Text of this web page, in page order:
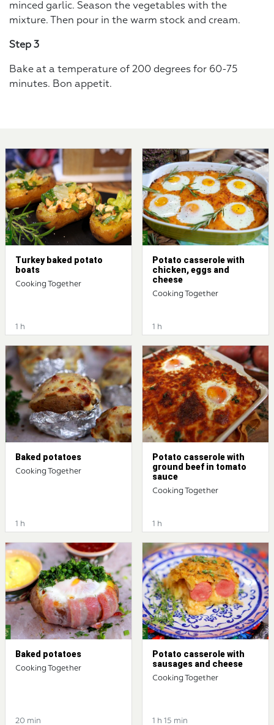
minced garlic. Season the vegetables with the
mixture. Then pour in the warm stock and cream.
Step 3
Bake at a temperature of 200 degrees for 60-75
minutes. Bon appetit.
Turkey baked potato
boats
Cooking Together
1 h
Potato casserole with
chicken, eggs and
cheese
Cooking Together
1 h
Baked potatoes
Cooking Together
1 h
Potato casserole with
ground beef in tomato
sauce
Cooking Together
1 h
Baked potatoes
Cooking Together
20 min
Potato casserole with
sausages and cheese
Cooking Together
1 h 15 min